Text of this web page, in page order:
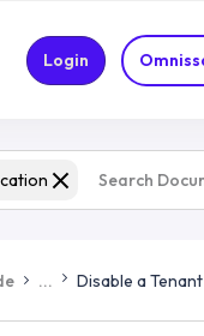
Login
... Disable a Tenant